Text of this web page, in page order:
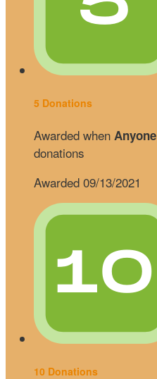
5 Donations
Awarded when Anyone
donations
Awarded 09/13/2021
10 Donations